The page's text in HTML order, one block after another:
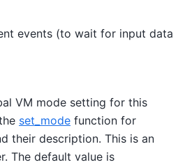
events (to wait for input data
VM mode setting for this
set_mode function for
their description. This is an
The default value is